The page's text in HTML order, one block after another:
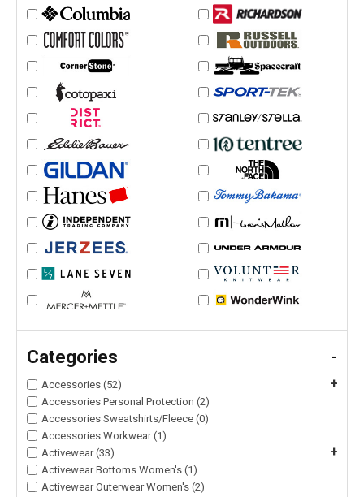
Categories -
Accessories (52) +
Accessories Personal Protection (2)
Accessories Sweatshirts/Fleece (0)
Accessories Workwear (1)
Activewear (33)
+
Activewear Bottoms Women's (1)
Activewear Outerwear Women's (2)